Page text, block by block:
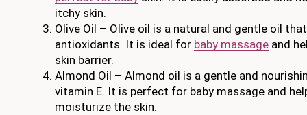
itchy skin.
Olive Oil – Olive oil is a natural and gentle oil
antioxidants. It is ideal for baby massage and
skin barrier.
Almond Oil – Almond oil is a gentle and
vitamin E. It is perfect for baby massage and
moisturize the skin.